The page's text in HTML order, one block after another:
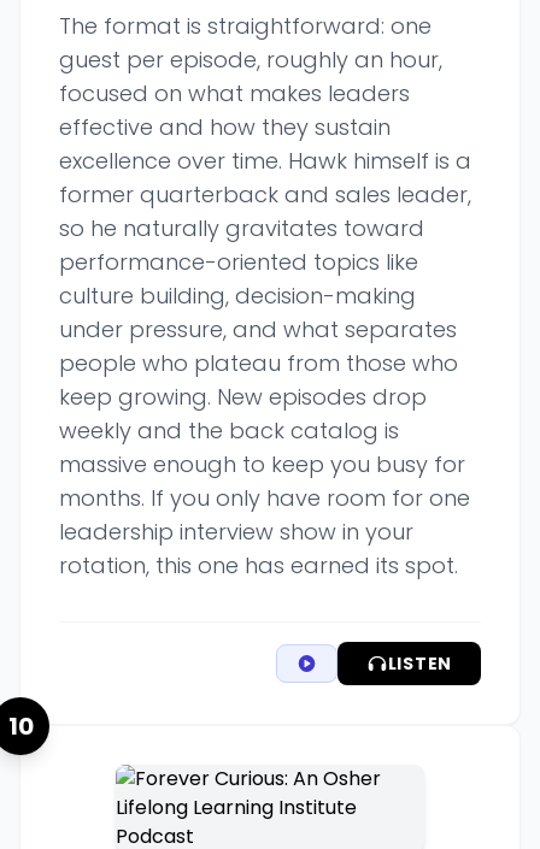
The format is straightforward: one
guest per episode, roughly an hour,
focused on what makes leaders
effective and how they sustain
excellence over time. Hawk himself is a
former quarterback and sales leader,
so he naturally gravitates toward
performance-oriented topics like
culture building, decision-making
under pressure, and what separates
people who plateau from those who
keep growing. New episodes drop
weekly and the back catalog is
massive enough to keep you busy for
months. If you only have room for one
leadership interview show in your
rotation, this one has earned its spot.
LISTEN
10